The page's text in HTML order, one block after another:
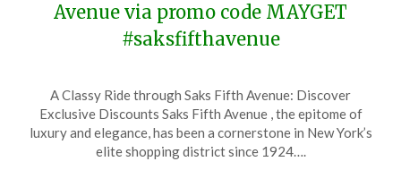
Avenue via promo code MAYGET
#saksfifthavenue
on
13,
TheCouponsApp
A Classy Ride through Saks Fifth Avenue: Discover
Exclusive Discounts Saks Fifth Avenue , the epitome of
luxury and elegance, has been a cornerstone in New York’s
elite shopping district since 1924….